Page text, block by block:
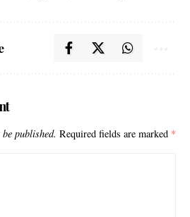
published. Required fields are marked *